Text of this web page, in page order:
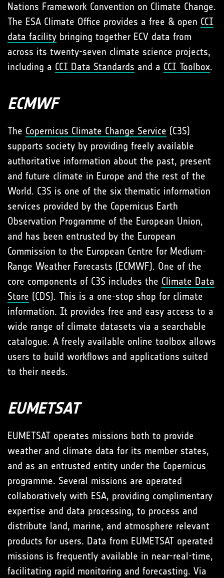
Nations Framework Convention on Climate Change.
The ESA Climate Office provides a free & open CCI
data facility bringing together ECV data from
across its twenty-seven climate science projects,
including a CCI Data Standards and a CCI Toolbox.
ECMWF
The Copernicus Climate Change Service (C3S)
supports society by providing freely available
authoritative information about the past, present
and future climate in Europe and the rest of the
World. C3S is one of the six thematic information
services provided by the Copernicus Earth
Observation Programme of the European Union,
and has been entrusted by the European
Commission to the European Centre for Medium-
Range Weather Forecasts (ECMWF). One of the
core components of C3S includes the Climate Data
Store (CDS). This is a one-stop shop for climate
information. It provides free and easy access to a
wide range of climate datasets via a searchable
catalogue. A freely available online toolbox allows
users to build workflows and applications suited
to their needs.
EUMETSAT
EUMETSAT operates missions both to provide
weather and climate data for its member states,
and as an entrusted entity under the Copernicus
programme. Several missions are operated
collaboratively with ESA, providing complimentary
expertise and data processing, to process and
distribute land, marine, and atmosphere relevant
products for users. Data from EUMETSAT operated
missions is frequently available in near-real-time,
facilitating rapid monitoring and forecasting. Via